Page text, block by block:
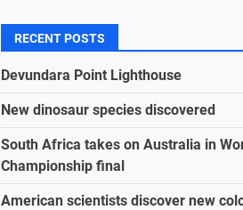
RECENT POSTS
Devundara Point Lighthouse
New dinosaur species discovered
South Africa takes on Australia in
Championship final
American scientists discover new